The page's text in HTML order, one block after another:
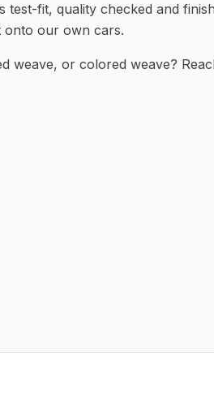
test-fit, quality checked and
onto our own cars.
weave, or colored weave?